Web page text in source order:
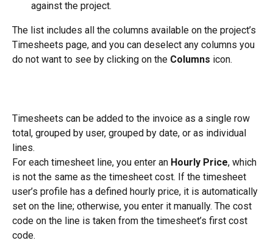
against the project.
The list includes all the columns available on the project’s
Timesheets page, and you can deselect any columns you
do not want to see by clicking on the Columns icon.
Timesheets can be added to the invoice as a single row
total, grouped by user, grouped by date, or as individual
lines.
For each timesheet line, you enter an Hourly Price, which
is not the same as the timesheet cost. If the timesheet
user’s profile has a defined hourly price, it is automatically
set on the line; otherwise, you enter it manually. The cost
code on the line is taken from the timesheet’s first cost
code.